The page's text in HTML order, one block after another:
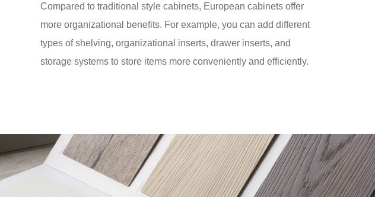
Compared to traditional style cabinets, European cabinets offer
more organizational benefits. For example, you can add different
types of shelving, organizational inserts, drawer inserts, and
storage systems to store items more conveniently and efficiently.